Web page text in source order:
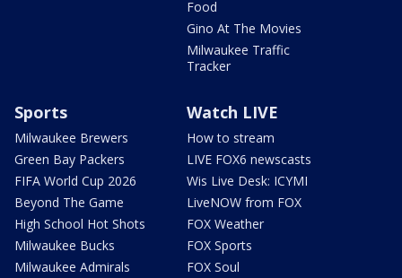
Food
Gino At The Movies
Milwaukee Traffic
Tracker
Sports
Milwaukee Brewers
Green Bay Packers
FIFA World Cup 2026
Beyond The Game
High School Hot Shots
Milwaukee Bucks
Milwaukee Admirals
Watch LIVE
How to stream
LIVE FOX6 newscasts
Wis Live Desk: ICYMI
LiveNOW from FOX
FOX Weather
FOX Sports
FOX Soul